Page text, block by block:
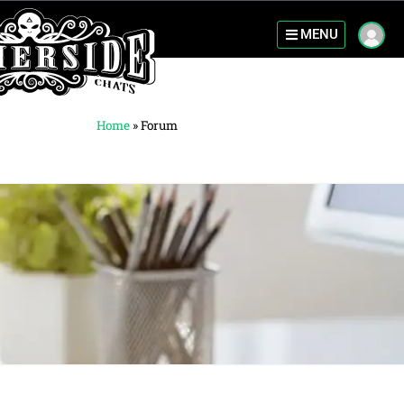
MENU
Home »Forum